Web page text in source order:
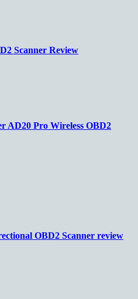
Scanner Review
AD20 Pro Wireless OBD2
OBD2 Scanner review